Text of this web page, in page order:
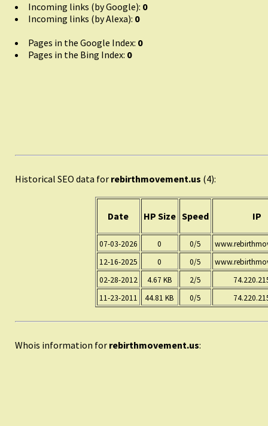
Incoming links (by Google): 0
Incoming links (by Alexa): 0
Pages in the Google Index: 0
Pages in the Bing Index: 0
Historical SEO data for rebirthmovement.us (4):
Date HP Size Speed IP
07-03-2026 0 0/5
12-16-2025
0 0/5
02-28-2012
4.67 KB 2/5
11-23-2011
44.81 KB 0/5
Whois information for rebirthmovement.us: